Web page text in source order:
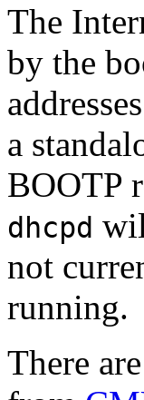
The
by the
a
BOOTP
dhcpd
not
running.
There